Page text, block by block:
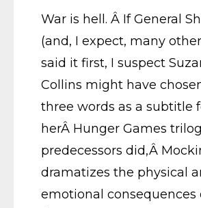
War is hell. Â If General
(and, I expect, many
said it first, I suspect
Collins might have
three words as a subtitle
herÂ Hunger Games
predecessors did,Â
dramatizes the physical
emotional consequences